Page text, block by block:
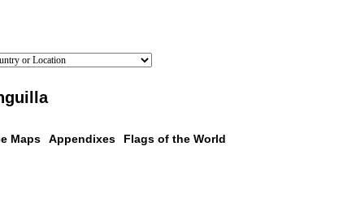
Maps Appendixes Flags of the World